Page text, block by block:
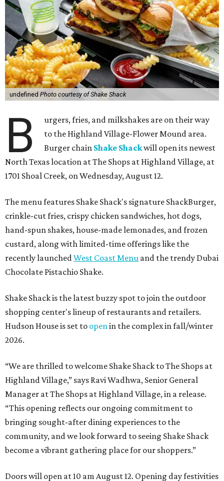
undefined Photo courtesy of Shake Shack
B
urgers, fries, and milkshakes are on their way
to the Highland Village-Flower Mound area.
Burger chain Shake Shackwill open its newest
North Texas location at The Shops at Highland Village, at
1701 Shoal Creek, on Wednesday, August 12.
The menu features Shake Shack's signature ShackBurger,
crinkle-cut fries, crispy chicken sandwiches, hot dogs,
hand-spun shakes, house-made lemonades, and frozen
custard, along with limited-time offerings like the
recently launched West Coast Menu and the trendy Dubai
Chocolate Pistachio Shake.
Shake Shack is the latest buzzy spot to join the outdoor
shopping center's lineup of restaurants and retailers.
Hudson House is set to open in the complex in fall/winter
2026.
“We are thrilled to welcome Shake Shack to The Shops at
Highland Village,” says Ravi Wadhwa, Senior General
Manager at The Shops at Highland Village, in a release.
“This opening reflects our ongoing commitment to
bringing sought-after dining experiences to the
community, and we look forward to seeing Shake Shack
become a vibrant gathering place for our shoppers.”
Doors will open at 10 am August 12. Opening day festivities